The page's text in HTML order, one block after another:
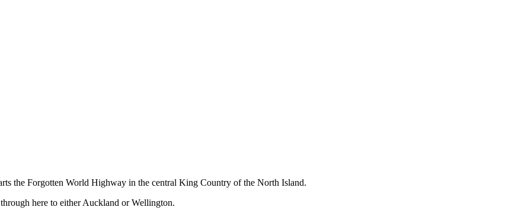
the Forgotten World Highway in the central King Country of the North Island.
here to either Auckland or Wellington.